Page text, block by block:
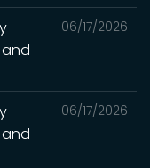
06/17/2026
06/17/2026